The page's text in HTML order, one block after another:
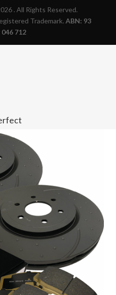
. All Rights Reserved.
Trademark. ABN: 93
046 712